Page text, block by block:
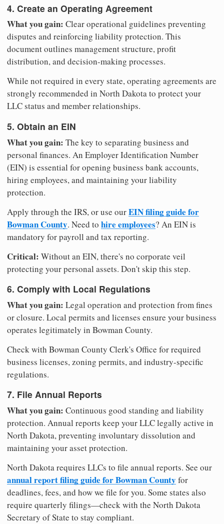
4. Create an Operating Agreement
What you gain: Clear operational guidelines preventing
disputes and reinforcing liability protection. This
document outlines management structure, profit
distribution, and decision-making processes.
While not required in every state, operating agreements are
strongly recommended in North Dakota to protect your
LLC status and member relationships.
5. Obtain an EIN
What you gain: The key to separating business and
personal finances. An Employer Identification Number
(EIN) is essential for opening business bank accounts,
hiring employees, and maintaining your liability
protection.
Apply through the IRS, or use ourEIN filing guide for
Bowman County. Need to hire employees? An EIN is
mandatory for payroll and tax reporting.
Critical: Without an EIN, there's no corporate veil
protecting your personal assets. Don't skip this step.
6. Comply with Local Regulations
What you gain: Legal operation and protection from fines
or closure. Local permits and licenses ensure your business
operates legitimately in Bowman County.
Check with Bowman County Clerk's Office for required
business licenses, zoning permits, and industry-specific
regulations.
7. File Annual Reports
What you gain: Continuous good standing and liability
protection. Annual reports keep your LLC legally active in
North Dakota, preventing involuntary dissolution and
maintaining your asset protection.
North Dakota requires LLCs to file annual reports. See our
annual report filing guide for Bowman County for
deadlines, fees, and how we file for you. Some states also
require quarterly filings—check with the North Dakota
Secretary of State to stay compliant.